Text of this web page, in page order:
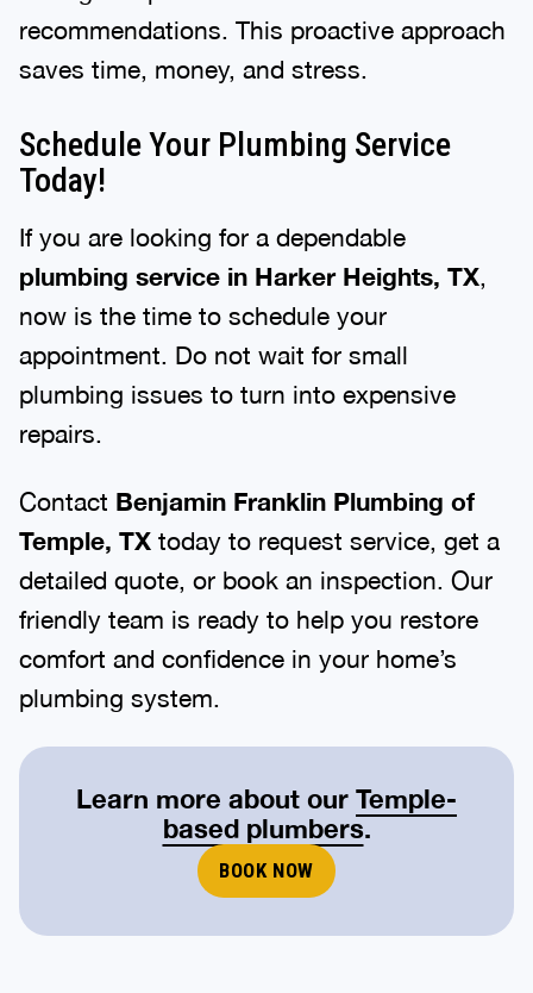
recommendations. This proactive approach
saves time, money, and stress.
Schedule Your Plumbing Service
Today!
If you are looking for a dependable
plumbing service in Harker Heights, TX
now is the time to schedule your
appointment. Do not wait for small
plumbing issues to turn into expensive
repairs.
Contact Benjamin Franklin Plumbing of
Temple, TX today to request service, get a
detailed quote, or book an inspection. Our
friendly team is ready to help you restore
comfort and confidence in your home’s
plumbing system.
Learn more about our Temple-
based plumbers.
BOOK NOW